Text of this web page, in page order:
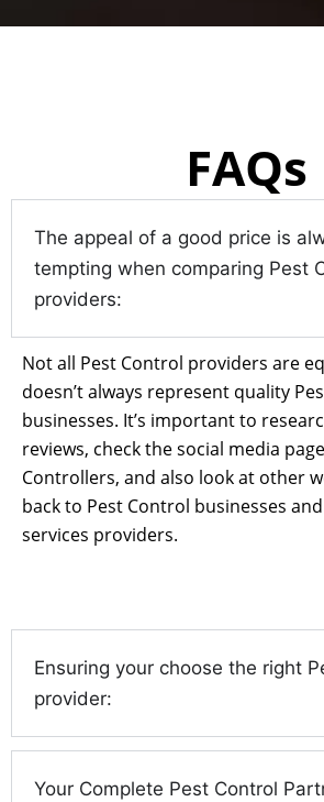
FAQs
The appeal of a good price is
tempting when comparing Pest
providers:
Not all Pest Control providers are
doesn’t always represent quality
businesses. It’s important to
reviews, check the social media
Controllers, and also look at other
back to Pest Control businesses
services providers.
Ensuring your choose the right
provider:
Your Complete Pest Control